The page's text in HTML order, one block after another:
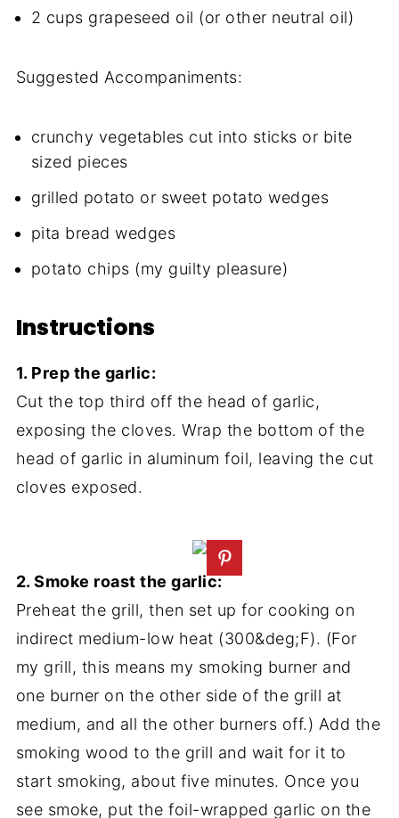
2 cups grapeseed oil (or other neutral oil)
Suggested Accompaniments:
crunchy vegetables cut into sticks or bite
sized pieces
grilled potato or sweet potato wedges
pita bread wedges
potato chips (my guilty pleasure)
Instructions
1. Prep the garlic:
Cut the top third off the head of garlic,
exposing the cloves. Wrap the bottom of the
head of garlic in aluminum foil, leaving the cut
cloves exposed.
2. Smoke roast the garlic:
Preheat the grill, then set up for cooking on
indirect medium-low heat (300&deg;F). (For
my grill, this means my smoking burner and
one burner on the other side of the grill at
medium, and all the other burners off.) Add the
smoking wood to the grill and wait for it to
start smoking, about five minutes. Once you
see smoke, put the foil-wrapped garlic on the